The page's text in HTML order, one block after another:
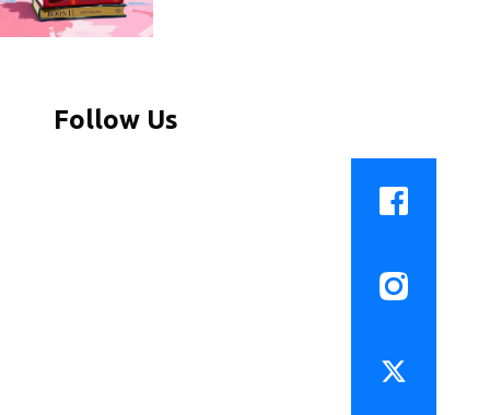
Follow Us